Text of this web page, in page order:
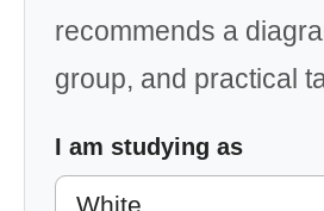
recommends a
group, and practical
I am studying as